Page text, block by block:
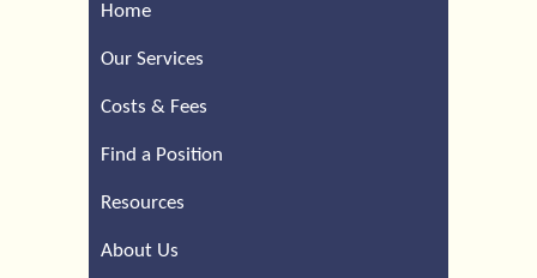
Home
Our Services
Costs & Fees
Find a Position
Resources
About Us